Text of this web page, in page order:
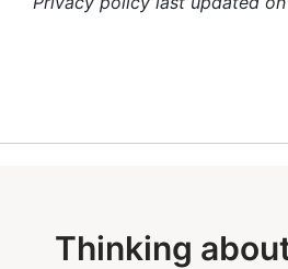
Thinking